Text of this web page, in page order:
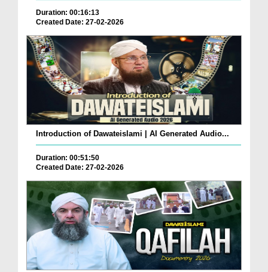
Duration: 00:16:13
Created Date: 27-02-2026
Introduction of Dawateislami | AI Generated Audio...
Duration: 00:51:50
Created Date: 27-02-2026